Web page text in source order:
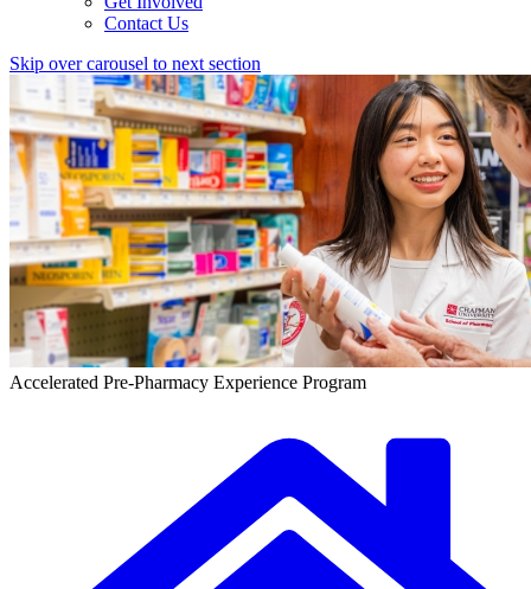
Contact Us
Skip over carousel to next section
Accelerated Pre-Pharmacy Experience Program